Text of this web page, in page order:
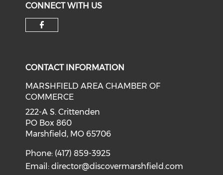
CONNECT WITH US
CONTACT INFORMATION
MARSHFIELD AREA CHAMBER OF
COMMERCE
222-A S. Crittenden
PO Box 860
Marshfield, MO 65706
Phone: (417) 859-3925
Email:director@discovermarshfield.com